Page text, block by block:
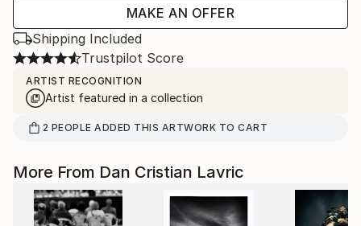
MAKE AN OFFER
Shipping Included
Trustpilot Score
ARTIST RECOGNITION
Artist featured in a collection
2 PEOPLE ADDED THIS ARTWORK TO CART
More From Dan Cristian Lavric